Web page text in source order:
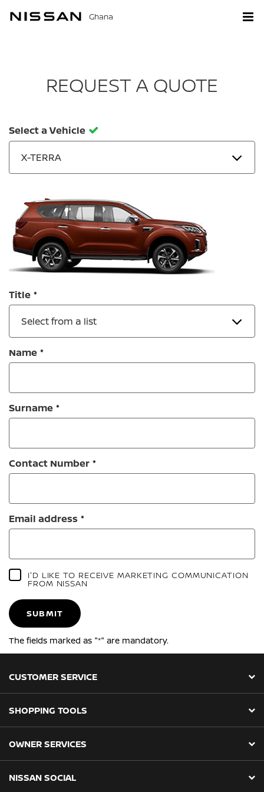
Ghana
REQUEST A QUOTE
Select a Vehicle
X-TERRA
Title
Select from a list
Name
Surname
Contact Number
Email address
I'D LIKE TO RECEIVE MARKETING COMMUNICATION
FROM NISSAN
SUBMIT
The fields marked as "*" are mandatory.
CUSTOMER SERVICE
SHOPPING TOOLS
OWNER SERVICES
NISSAN SOCIAL